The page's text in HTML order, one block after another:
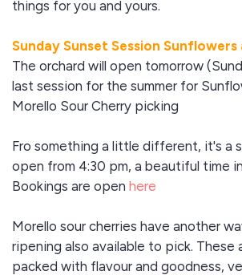
things for you and yours.
Sunday Sunset Session Sunflowers
The orchard will open tomorrow
last session for the summer for
Morello Sour Cherry picking
Fro something a little different, it's a
open from 4:30 pm, a beautiful time
Bookings are open here
Morello sour cherries have another
ripening also available to pick. These
packed with flavour and goodness,